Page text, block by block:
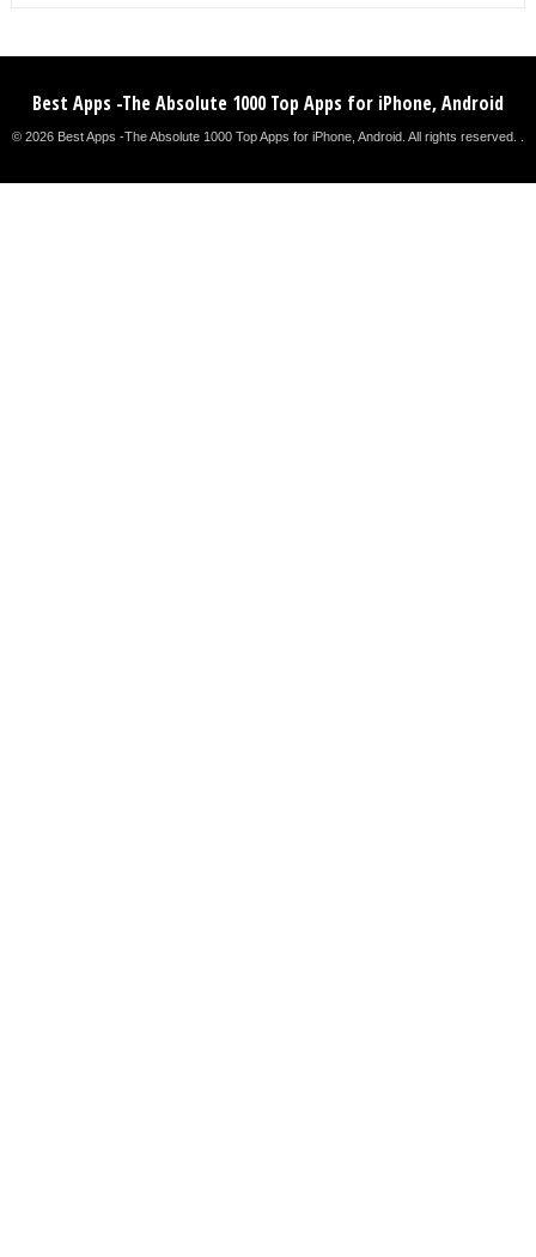
Best Apps -The Absolute 1000 Top Apps for iPhone, Android
© 2026 Best Apps -The Absolute 1000 Top Apps for iPhone, Android. All rights reserved. .